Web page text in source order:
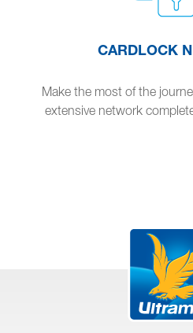
CARDLOCK
Make the most of the
extensive network